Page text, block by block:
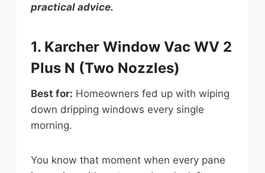
practical advice.
1. Karcher Window Vac WV 2
Plus N (Two Nozzles)
Best for: Homeowners fed up with wiping
down dripping windows every single
morning.
You know that moment when every pane